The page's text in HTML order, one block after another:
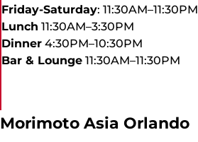
Friday-Saturday: 11:30AM–11:30PM
Lunch 11:30AM–3:30PM
Dinner4:30PM–10:30PM
Bar & Lounge11:30AM–11:30PM
Morimoto Asia Orlando